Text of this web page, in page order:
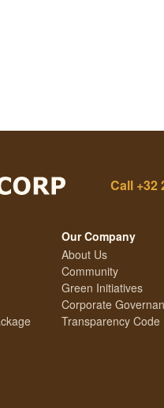
Call +32
Our Company
About Us
Community
Green Initiatives
Corporate
Transparency Code